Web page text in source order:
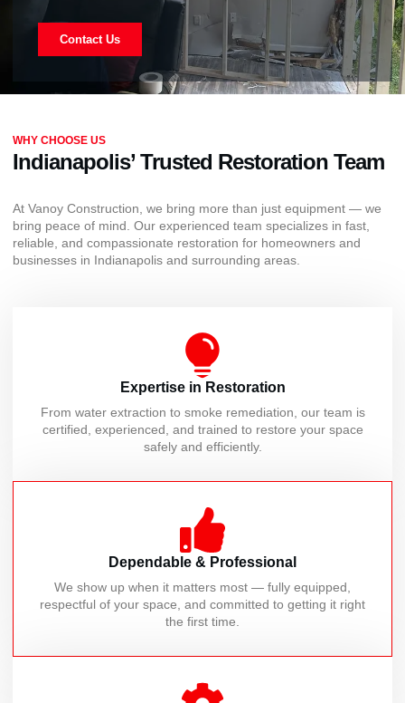
Contact Us
WHY CHOOSE US
Indianapolis’ Trusted Restoration Team
At Vanoy Construction, we bring more than just equipment — we
bring peace of mind. Our experienced team specializes in fast,
reliable, and compassionate restoration for homeowners and
businesses in Indianapolis and surrounding areas.
Expertise in Restoration
From water extraction to smoke remediation, our team is
certified, experienced, and trained to restore your space
safely and efficiently.
Dependable & Professional
We show up when it matters most — fully equipped,
respectful of your space, and committed to getting it right
the first time.